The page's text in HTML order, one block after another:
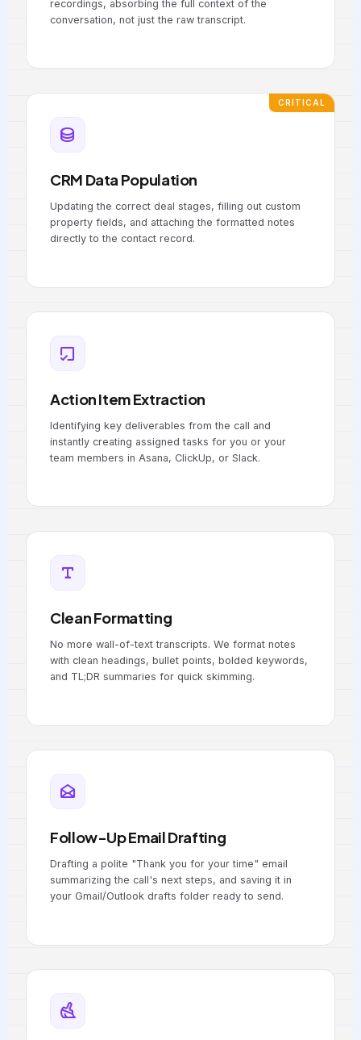
recordings, absorbing the full context of the
conversation, not just the raw transcript.
CRITICAL
CRM Data Population
Updating the correct deal stages, filling out custom
property fields, and attaching the formatted notes
directly to the contact record.
Action Item Extraction
Identifying key deliverables from the call and
instantly creating assigned tasks for you or your
team members in Asana, ClickUp, or Slack.
Clean Formatting
No more wall-of-text transcripts. We format notes
with clean headings, bullet points, bolded keywords,
and TL;DR summaries for quick skimming.
Follow-Up Email Drafting
Drafting a polite "Thank you for your time" email
summarizing the call's next steps, and saving it in
your Gmail/Outlook drafts folder ready to send.